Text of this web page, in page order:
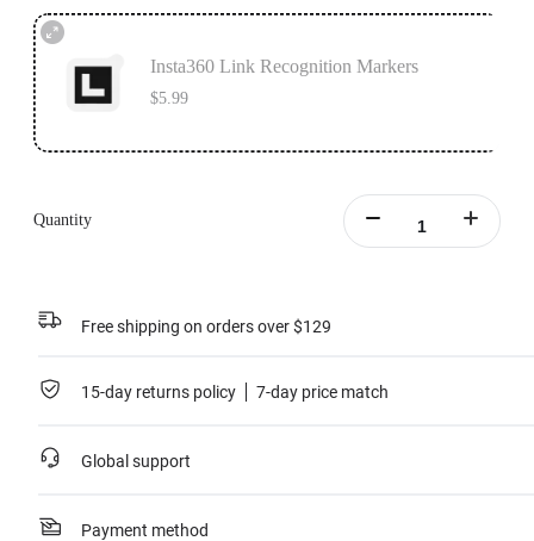
Insta360 Link Recognition Markers
$5.99
Quantity
Free shipping on orders over $129
15-day returns policy 7-day price match
Global support
Payment method